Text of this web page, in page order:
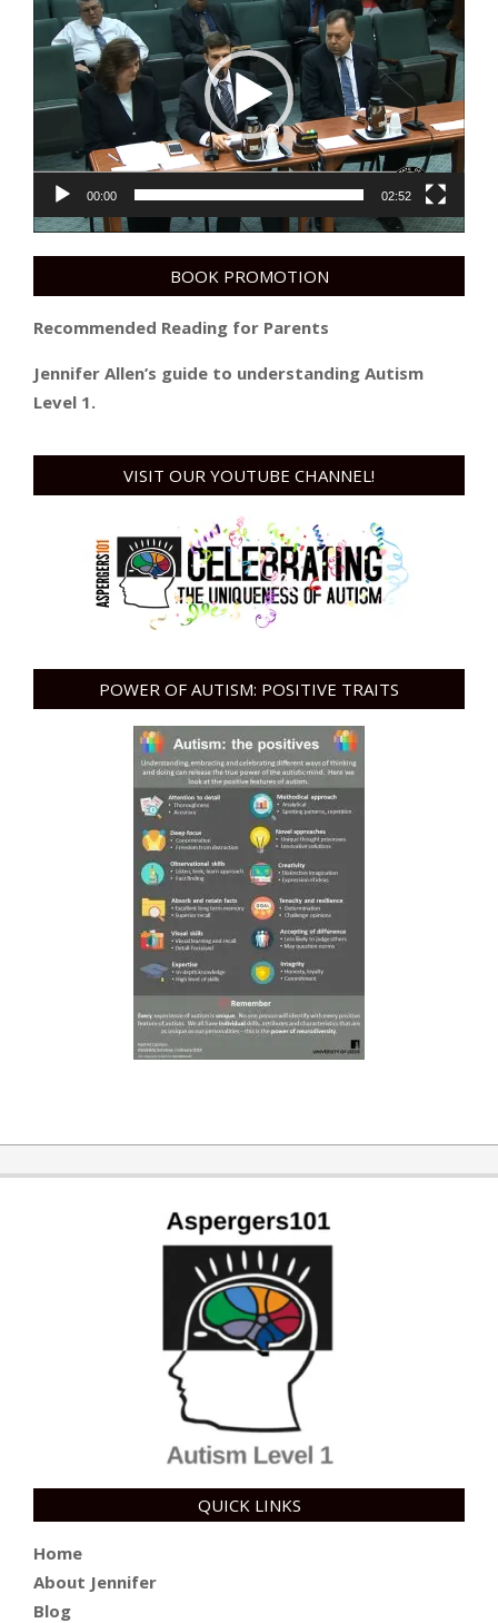
Player
00:00 02:52
BOOK PROMOTION
Recommended Reading for Parents
Jennifer Allen’s guide to understanding Autism
Level 1.
VISIT OUR YOUTUBE CHANNEL!
POWER OF AUTISM: POSITIVE TRAITS
QUICK LINKS
Home
About Jennifer
Blog